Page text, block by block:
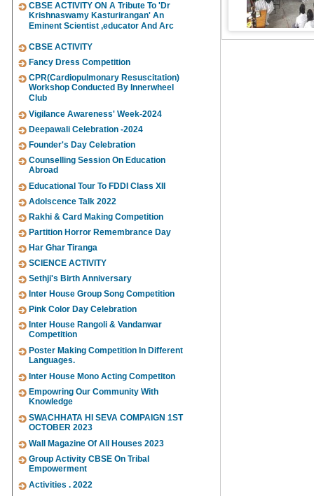
CBSE ACTIVITY ON A Tribute To 'Dr
Krishnaswamy Kasturirangan' An
Eminent Scientist ,educator And Arc
CBSE ACTIVITY
Fancy Dress Competition
CPR(Cardiopulmonary Resuscitation)
Workshop Conducted By Innerwheel
Club
Vigilance Awareness' Week-2024
Deepawali Celebration -2024
Founder's Day Celebration
Counselling Session On Education
Abroad
Educational Tour To FDDI Class XII
Adolscence Talk 2022
Rakhi & Card Making Competition
Partition Horror Remembrance Day
Har Ghar Tiranga
SCIENCE ACTIVITY
Sethji's Birth Anniversary
Inter House Group Song Competition
Pink Color Day Celebration
Inter House Rangoli & Vandanwar
Competition
Poster Making Competition In Different
Languages.
Inter House Mono Acting Competiton
Empowring Our Community With
Knowledge
SWACHHATA HI SEVA COMPAIGN 1ST
OCTOBER 2023
Wall Magazine Of All Houses 2023
Group Activity CBSE On Tribal
Empowerment
Activities . 2022